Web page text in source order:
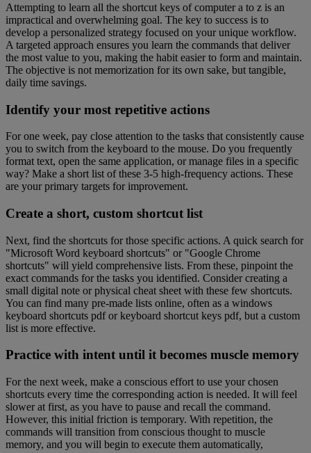
Attempting to learn all the shortcut keys of computer a to z is an
impractical and overwhelming goal. The key to success is to
develop a personalized strategy focused on your unique workflow.
A targeted approach ensures you learn the commands that deliver
the most value to you, making the habit easier to form and maintain.
The objective is not memorization for its own sake, but tangible,
daily time savings.
Identify your most repetitive actions
For one week, pay close attention to the tasks that consistently cause
you to switch from the keyboard to the mouse. Do you frequently
format text, open the same application, or manage files in a specific
way? Make a short list of these 3-5 high-frequency actions. These
are your primary targets for improvement.
Create a short, custom shortcut list
Next, find the shortcuts for those specific actions. A quick search for
"Microsoft Word keyboard shortcuts" or "Google Chrome
shortcuts" will yield comprehensive lists. From these, pinpoint the
exact commands for the tasks you identified. Consider creating a
small digital note or physical cheat sheet with these few shortcuts.
You can find many pre-made lists online, often as a windows
keyboard shortcuts pdf or keyboard shortcut keys pdf, but a custom
list is more effective.
Practice with intent until it becomes muscle memory
For the next week, make a conscious effort to use your chosen
shortcuts every time the corresponding action is needed. It will feel
slower at first, as you have to pause and recall the command.
However, this initial friction is temporary. With repetition, the
commands will transition from conscious thought to muscle
memory, and you will begin to execute them automatically,